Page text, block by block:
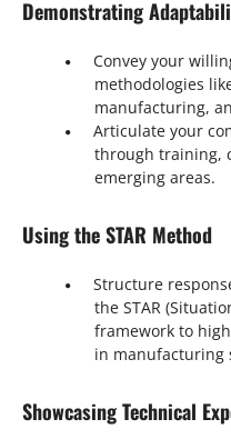
Demonstrating
Convey your
methodologies
manufacturing,
Articulate your
through training,
emerging areas.
Using the STAR Method
Structure
the STAR
framework to
in manufacturing
Showcasing Technical